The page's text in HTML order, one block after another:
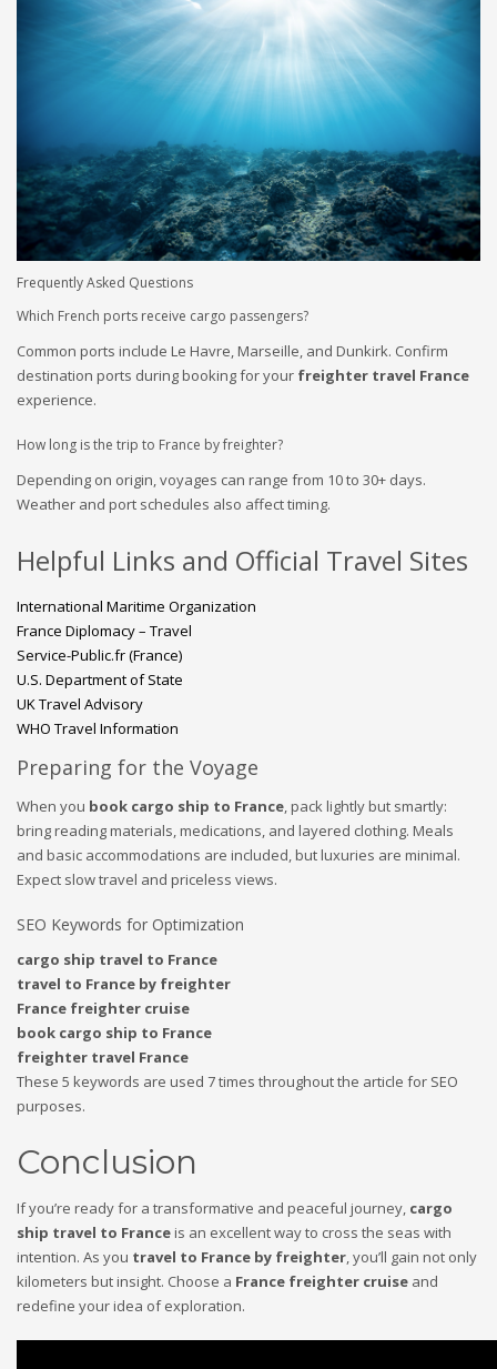
Frequently Asked Questions
Which French ports receive cargo passengers?
Common ports include Le Havre, Marseille, and Dunkirk. Confirm
destination ports during booking for your freighter travel France
experience.
How long is the trip to France by freighter?
Depending on origin, voyages can range from 10 to 30+ days.
Weather and port schedules also affect timing.
Helpful Links and Official Travel Sites
International Maritime Organization
France Diplomacy – Travel
Service-Public.fr (France)
U.S. Department of State
UK Travel Advisory
WHO Travel Information
Preparing for the Voyage
When you book cargo ship to France, pack lightly but smartly:
bring reading materials, medications, and layered clothing. Meals
and basic accommodations are included, but luxuries are minimal.
Expect slow travel and priceless views.
SEO Keywords for Optimization
cargo ship travel to France
travel to France by freighter
France freighter cruise
book cargo ship to France
freighter travel France
These 5 keywords are used 7 times throughout the article for SEO
purposes.
Conclusion
If you’re ready for a transformative and peaceful journey, cargo
ship travel to Franceis an excellent way to cross the seas with
intention. As you travel to France by freighter, you’ll gain not only
kilometers but insight. Choose a France freighter cruise and
redefine your idea of exploration.